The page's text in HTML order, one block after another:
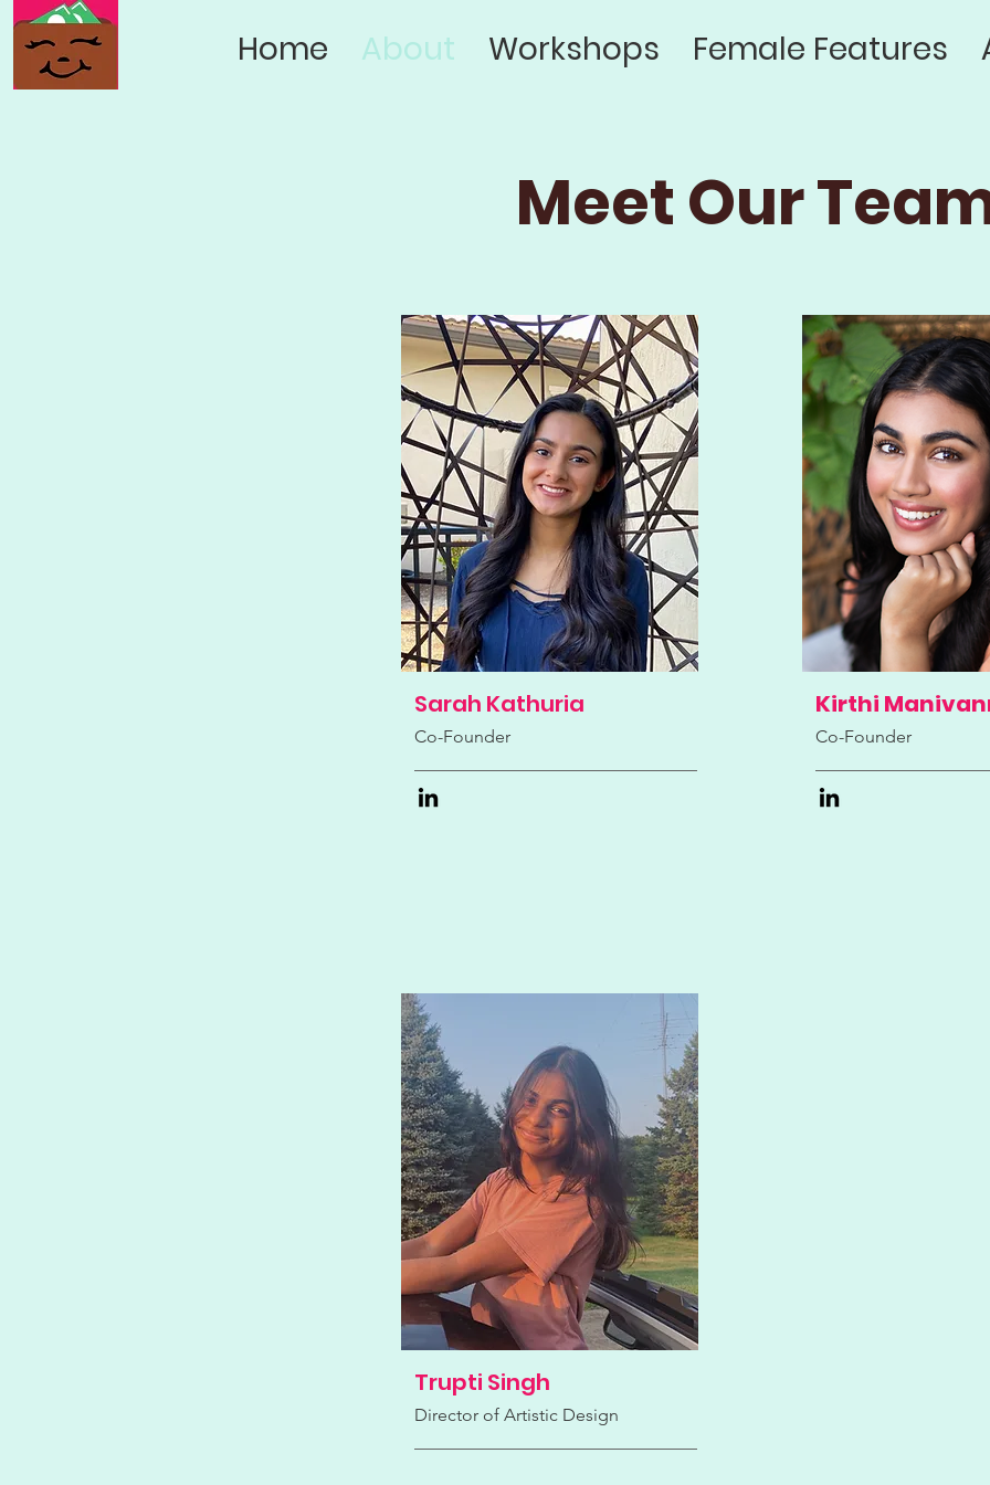
Home About Workshops Female Features
Meet Our
Sarah Kathuria
Co-Founder
Trupti Singh
Director of Artistic Design
Kirthi
Co-Founder